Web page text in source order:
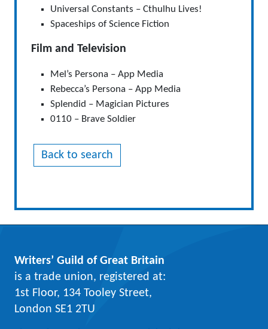
Universal Constants – Cthulhu Lives!
Spaceships of Science Fiction
Film and Television
Mel’s Persona – App Media
Rebecca’s Persona – App Media
Splendid – Magician Pictures
0110 – Brave Soldier
Back to search
Writers’ Guild of Great Britain
is a trade union, registered at:
1st Floor, 134 Tooley Street,
London SE1 2TU